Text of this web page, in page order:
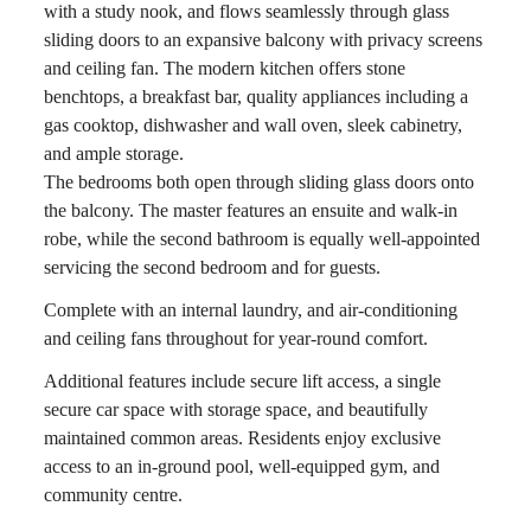
with a study nook, and flows seamlessly through glass
sliding doors to an expansive balcony with privacy screens
and ceiling fan. The modern kitchen offers stone
benchtops, a breakfast bar, quality appliances including a
gas cooktop, dishwasher and wall oven, sleek cabinetry,
and ample storage.
The bedrooms both open through sliding glass doors onto
the balcony. The master features an ensuite and walk-in
robe, while the second bathroom is equally well-appointed
servicing the second bedroom and for guests.
Complete with an internal laundry, and air-conditioning
and ceiling fans throughout for year-round comfort.
Additional features include secure lift access, a single
secure car space with storage space, and beautifully
maintained common areas. Residents enjoy exclusive
access to an in-ground pool, well-equipped gym, and
community centre.